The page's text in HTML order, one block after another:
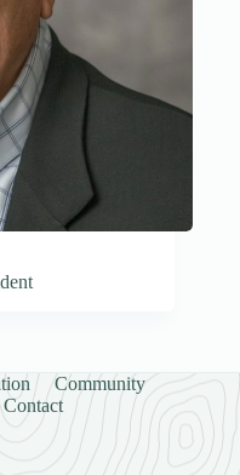
Community
Contact